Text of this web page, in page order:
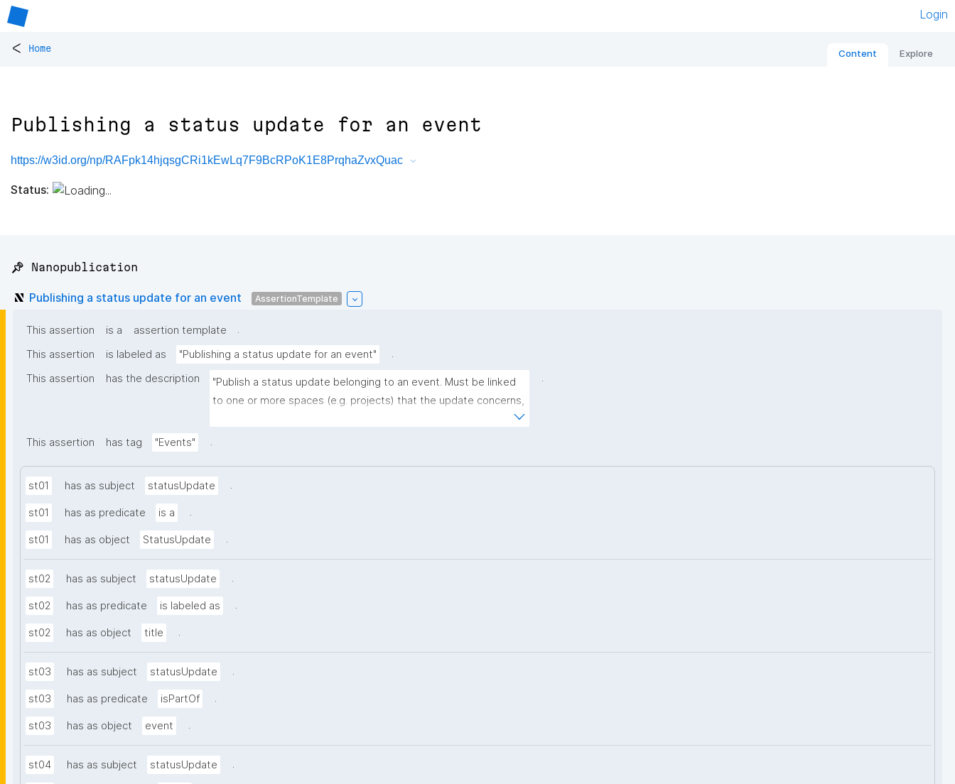
Login
< Home Content Explore
Publishing a status update for an event
https://w3id.org/np/RAFpk14hjqsgCRi1kEwLq7F9BcRPoK1E8PrqhaZvxQuac
Status:
📌 Nanopublication
Publishing a status update for an event AssertionTemplate
This assertion is a assertion template
.
This assertion
is labeled as "Publishing a status update for an event"
.
This assertion
has the description
"Publish a status update belonging to an event. Must be linked
to one or more spaces (e.g. projects) that the update concerns,
.
This assertion has tag "Events" .
st01 has as subject statusUpdate .
st01 has as predicate is a .
st01 has as object StatusUpdate .
st02 has as subject statusUpdate .
st02 has as predicate is labeled as .
st02 has as object title .
st03 has as subject statusUpdate .
st03 has as predicate isPartOf .
st03 has as object event .
st04 has as subject statusUpdate .